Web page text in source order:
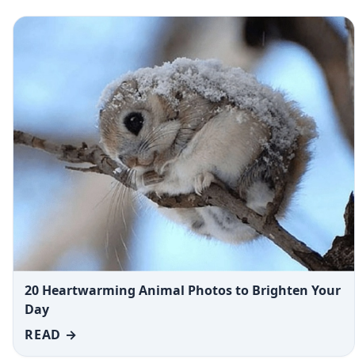
20 Heartwarming Animal Photos to Brighten Your
Day
READ →